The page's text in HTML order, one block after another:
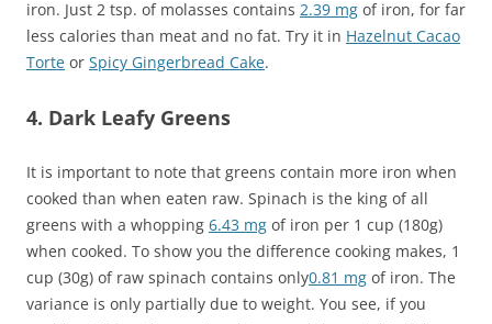
iron. Just 2 tsp. of molasses contains 2.39 mg of iron, for far
less calories than meat and no fat. Try it in Hazelnut Cacao
Torte or Spicy Gingerbread Cake.
4. Dark Leafy Greens
It is important to note that greens contain more iron when
cooked than when eaten raw. Spinach is the king of all
greens with a whopping 6.43 mg of iron per 1 cup (180g)
when cooked. To show you the difference cooking makes, 1
cup (30g) of raw spinach contains only0.81 mg of iron. The
variance is only partially due to weight. You see, if you